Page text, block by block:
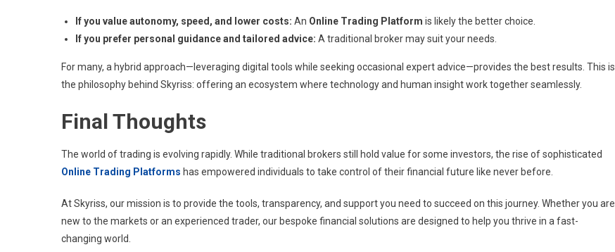
If you value autonomy, speed, and lower costs: An Online Trading Platform is likely the better choice.
If you prefer personal guidance and tailored advice: A traditional broker may suit your needs.
For many, a hybrid approach—leveraging digital tools while seeking occasional expert advice—provides the best results. This is
the philosophy behind Skyriss: offering an ecosystem where technology and human insight work together seamlessly.
Final Thoughts
The world of trading is evolving rapidly. While traditional brokers still hold value for some investors, the rise of sophisticated
Online Trading Platforms has empowered individuals to take control of their financial future like never before.
At Skyriss, our mission is to provide the tools, transparency, and support you need to succeed on this journey. Whether you are
new to the markets or an experienced trader, our bespoke financial solutions are designed to help you thrive in a fast-
changing world.